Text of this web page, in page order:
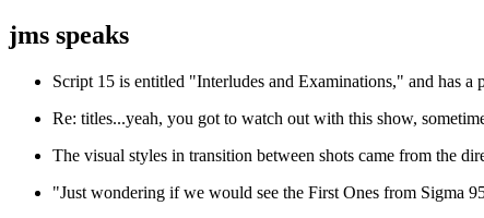
jms speaks
Script 15 is entitled "Interludes and Examinations," and has
Re: titles...yeah, you got to watch out with this show,
The visual styles in transition between shots came from the
"Just wondering if we would see the First Ones from Sigma